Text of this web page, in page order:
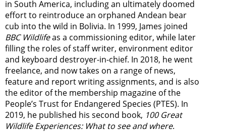
in South America, including an ultimately doomed
effort to reintroduce an orphaned Andean bear
cub into the wild in Bolivia. In 1999, James joined
BBC Wildlifeas a commissioning editor, while later
filling the roles of staff writer, environment editor
and keyboard destroyer-in-chief. In 2018, he went
freelance, and now takes on a range of news,
feature and report writing assignments, and is also
the editor of the membership magazine of the
People’s Trust for Endangered Species (PTES). In
2019, he published his second book, 100 Great
Wildlife Experiences: What to see and where.